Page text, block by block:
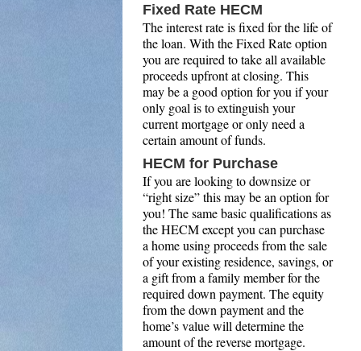
Fixed Rate HECM
The interest rate is fixed for the life of
the loan. With the Fixed Rate option
you are required to take all available
proceeds upfront at closing. This
may be a good option for you if your
only goal is to extinguish your
current mortgage or only need a
certain amount of funds.
HECM for Purchase
If you are looking to downsize or
“right size” this may be an option for
you! The same basic qualifications as
the HECM except you can purchase
a home using proceeds from the sale
of your existing residence, savings, or
a gift from a family member for the
required down payment. The equity
from the down payment and the
home’s value will determine the
amount of the reverse mortgage.